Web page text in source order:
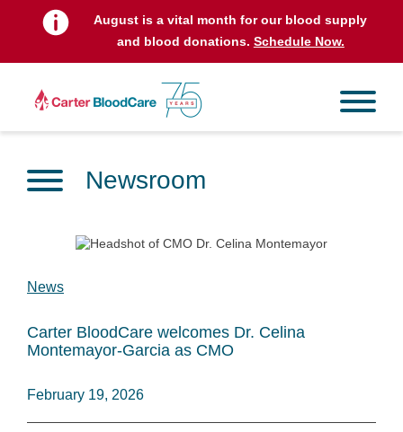
August is a vital month for our blood supply
and blood donations. Schedule Now.
Newsroom
News
Carter BloodCare welcomes Dr. Celina
Montemayor-Garcia as CMO
February 19, 2026